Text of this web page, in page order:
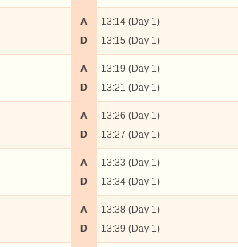
A
D
13:14 (Day 1)
13:15 (Day 1)
A
D
13:19 (Day 1)
13:21 (Day 1)
A
D
13:26 (Day 1)
13:27 (Day 1)
A
D
13:33 (Day 1)
13:34 (Day 1)
A
D
13:38 (Day 1)
13:39 (Day 1)